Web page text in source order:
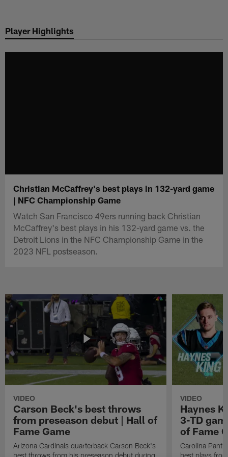
main
Player Highlights
Christian McCaffrey's best plays in 132-yard game
| NFC Championship Game
Watch San Francisco 49ers running back Christian
McCaffrey's best plays in his 132-yard game vs. the
Detroit Lions in the NFC Championship Game in the
2023 NFL postseason.
VIDEO
Carson Beck's best throws
from preseason debut | Hall of
Fame Game
Arizona Cardinals quarterback Carson Beck's
best throws from his preseason debut during
VIDEO
Haynes
3-TD
of Fame
Carolina
best plays